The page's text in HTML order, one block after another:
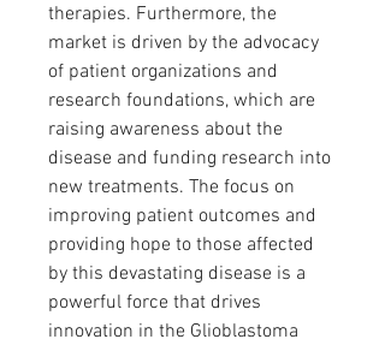
therapies. Furthermore, the
market is driven by the advocacy
of patient organizations and
research foundations, which are
raising awareness about the
disease and funding research into
new treatments. The focus on
improving patient outcomes and
providing hope to those affected
by this devastating disease is a
powerful force that drives
innovation in the Glioblastoma